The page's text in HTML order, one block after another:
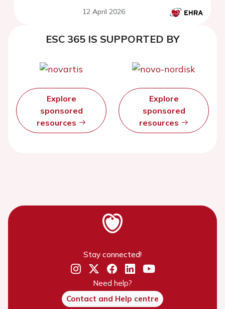
registry
12 April 2026
ESC 365 IS SUPPORTED BY
Explore
sponsored
resources
Explore
sponsored
resources
Stay connected!
Need help?
Contact and Help centre